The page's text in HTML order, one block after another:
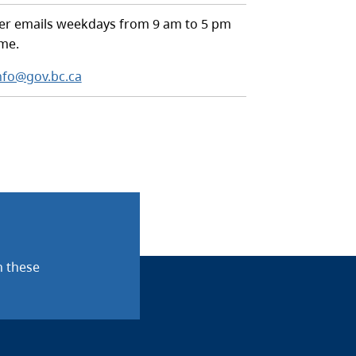
emails weekdays from 9 am to 5 pm
these